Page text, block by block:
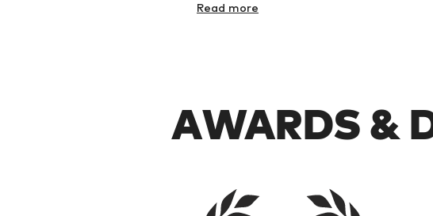
Read more
AWARDS &